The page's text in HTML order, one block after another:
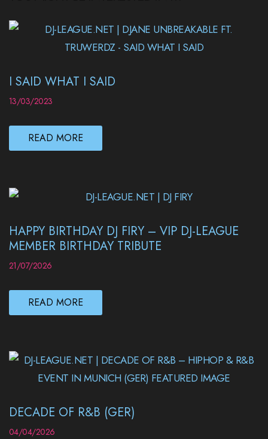
I SAID WHAT I SAID
13/03/2023
READ MORE
HAPPY BIRTHDAY DJ FIRY – VIP DJ-LEAGUE
MEMBER BIRTHDAY TRIBUTE
21/07/2026
READ MORE
DECADE OF R&B (GER)
04/04/2026